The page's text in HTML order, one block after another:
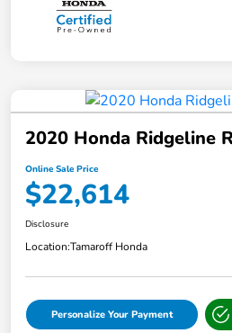
2020 Honda Ridgeline
Online Sale Price
$22,614
Disclosure
Location:Tamaroff Honda
Personalize Your Payment